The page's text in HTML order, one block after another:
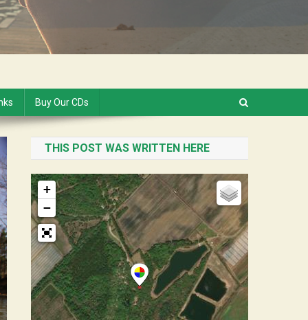
Buy Our CDs
THIS POST WAS WRITTEN HERE